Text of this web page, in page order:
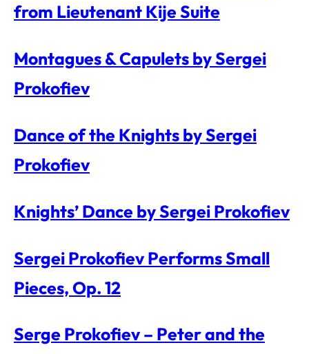
from Lieutenant Kije Suite
Montagues & Capulets by Sergei
Prokofiev
Dance of the Knights by Sergei
Prokofiev
Knights’ Dance by Sergei Prokofiev
Sergei Prokofiev Performs Small
Pieces, Op. 12
Serge Prokofiev – Peter and the